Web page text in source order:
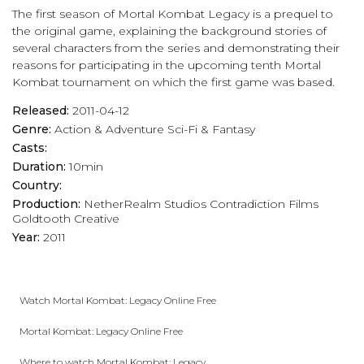
The first season of Mortal Kombat Legacy is a prequel to
the original game, explaining the background stories of
several characters from the series and demonstrating their
reasons for participating in the upcoming tenth Mortal
Kombat tournament on which the first game was based.
Released: 2011-04-12
Genre: Action & Adventure Sci-Fi & Fantasy
Casts:
Duration:10min
Country:
Production: NetherRealm Studios Contradiction Films
Goldtooth Creative
Year: 2011
Watch Mortal Kombat: Legacy Online Free
Mortal Kombat: Legacy Online Free